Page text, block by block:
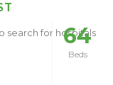
search for hospitals
64
Beds